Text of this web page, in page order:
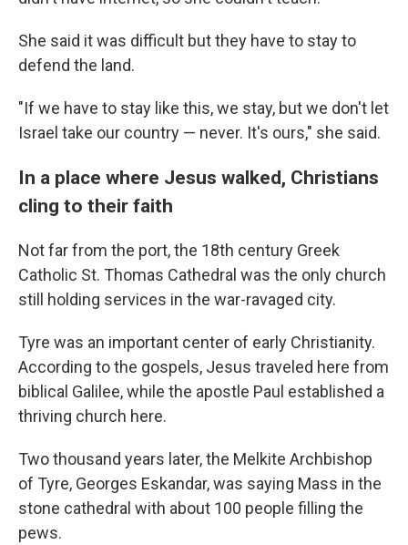
She said it was difficult but they have to stay to
defend the land.
"If we have to stay like this, we stay, but we don't let
Israel take our country — never. It's ours," she said.
In a place where Jesus walked, Christians
cling to their faith
Not far from the port, the 18th century Greek
Catholic St. Thomas Cathedral was the only church
still holding services in the war-ravaged city.
Tyre was an important center of early Christianity.
According to the gospels, Jesus traveled here from
biblical Galilee, while the apostle Paul established a
thriving church here.
Two thousand years later, the Melkite Archbishop
of Tyre, Georges Eskandar, was saying Mass in the
stone cathedral with about 100 people filling the
pews.